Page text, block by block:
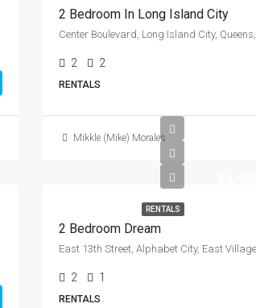
2 Bedroom In Long Island City
2 2
RENTALS
Mikkle (Mike) Morales
RENTALS
2 Bedroom Dream
2 1
RENTALS